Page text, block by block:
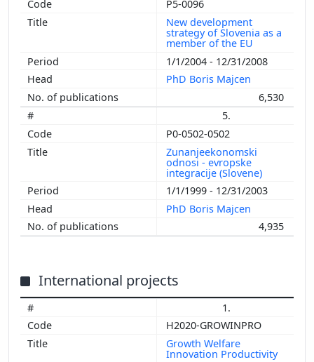
P5-0096
New development
strategy of Slovenia as a
member of the EU
1/1/2004 - 12/31/2008
PhD Boris Majcen
6,530
5.
P0-0502-0502
Zunanjeekonomski
odnosi - evropske
integracije (Slovene)
1/1/1999 - 12/31/2003
PhD Boris Majcen
4,935
International projects
1.
H2020-GROWINPRO
Growth Welfare
Innovation Productivity